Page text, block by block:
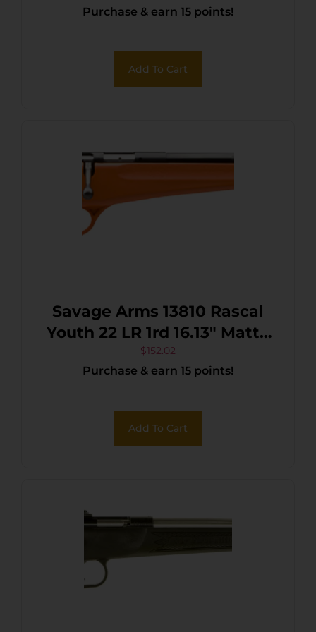
Black Carbon Steel
Synthetic Stock, Right Hand
Purchase & earn 15 points!
Add To Cart
Savage Arms 13810 Rascal
Youth 22 LR 1rd 16.13″ Matte
Black Sporter Barrel, Matte
Black Carbon Steel
Synthetic Stock, Right Hand
$152.02
Purchase & earn 15 points!
Add To Cart